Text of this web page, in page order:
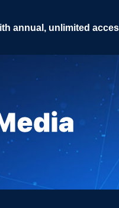
annual, unlimited